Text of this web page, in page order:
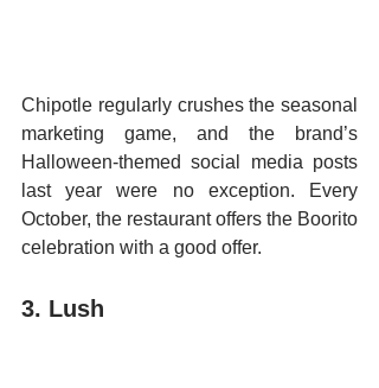
Chipotle regularly crushes the seasonal
marketing game, and the brand’s
Halloween-themed social media posts
last year were no exception. Every
October, the restaurant offers the Boorito
celebration with a good offer.
3. Lush